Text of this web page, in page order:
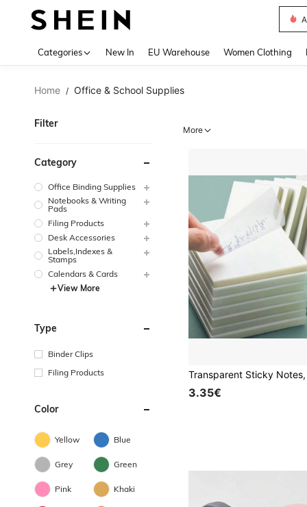
Categories New In EU Warehouse Women Clothing
Home / Office & School Supplies
Filter
Category
Office Binding Supplies
Notebooks & Writing
Pads
Filing Products
Desk Accessories
Labels,Indexes &
Stamps
Calendars & Cards
View More
Type
Binder Clips
Filing Products
Color
Yellow Blue
Grey Green
Pink Khaki
More
3.35€